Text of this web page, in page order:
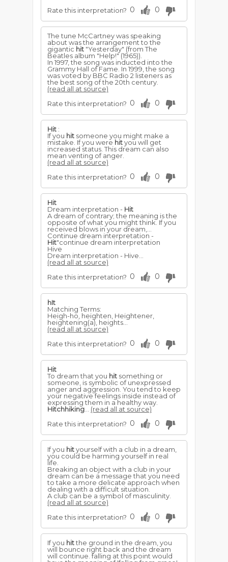
Rate this interpretation? 0 0
The tune McCartney was speaking
about was the arrangement to the
gigantic hit "Yesterday" (from The
Beatles album "Help!" (1965)).
In 1997, the song was inducted into the
Grammy Hall of Fame. In 1999, the song
was voted by BBC Radio 2 listeners as
the best song of the 20th century.
(read all at source)
Rate this interpretation? 0 0
Hit :
If you hit someone you might make a
mistake. If you were hityou will get
increased status. This dream can also
mean venting of anger.
(read all at source)
Rate this interpretation? 0 0
Hit
Dream interpretation - Hit
A dream of contrary; the meaning is the
opposite of what you might think. If you
received blows in your dream,...
Continue dream interpretation -
Hit"continue dream interpretation
Hive
Dream interpretation - Hive...
(read all at source)
Rate this interpretation? 0 0
hIt
Matching Terms:
Heigh-ho, heighten, Heightener,
heightening(a), heights...
(read all at source)
Rate this interpretation? 0 0
Hit
To dream that you hit something or
someone, is symbolic of unexpressed
anger and aggression. You tend to keep
your negative feelings inside instead of
expressing them in a healthy way.
Hitchhiking
(read all at source)
Rate this interpretation? 0 0
If you hityourself with a club in a dream,
you could be harming yourself in real
life.
Breaking an object with a club in your
dream can be a message that you need
to take a more delicate approach when
dealing with a difficult situation.
A club can be a symbol of masculinity.
(read all at source)
Rate this interpretation? 0 0
If you hitthe ground in the dream, you
will bounce right back and the dream
will continue. falling at this point would